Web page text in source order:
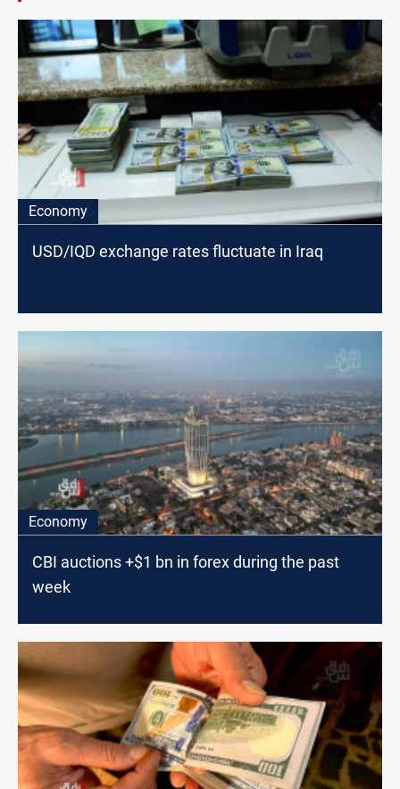
Economy
USD/IQD exchange rates fluctuate in Iraq
Economy
CBI auctions +$1 bn in forex during the past
week